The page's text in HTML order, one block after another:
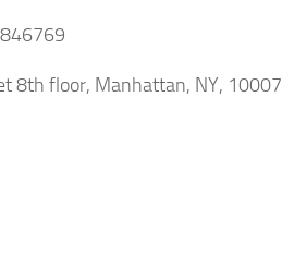
8th floor, Manhattan, NY, 10007